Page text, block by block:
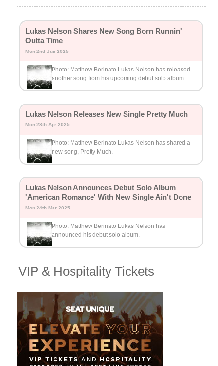
Lukas Nelson Shares New Song Born Runnin'
Outta Time
Mon 2nd Jun 2025
Photo: Matthew Berinato Lukas Nelson has released
another song from his upcoming debut solo album.
Lukas Nelson Releases New Single Pretty Much
Mon 28th Apr 2025
Photo: Matthew Berinato Lukas Nelson has shared a
new song, Pretty Much.
Lukas Nelson Announces Debut Solo Album
'American Romance' With New Single Ain't Done
Mon 24th Mar 2025
Photo: Matthew Berinato Lukas Nelson has
announced his debut solo album.
VIP & Hospitality Tickets